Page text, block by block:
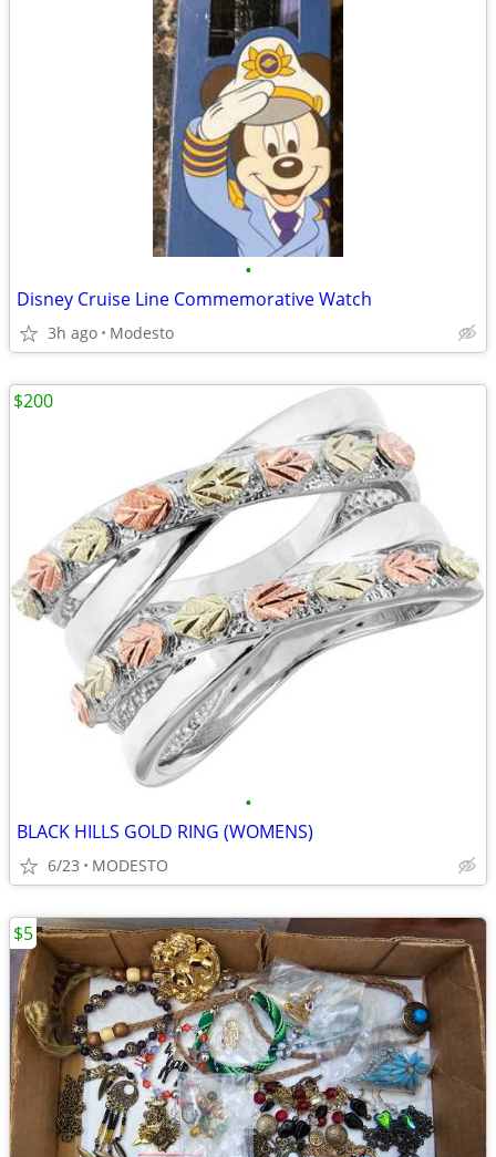
•
Disney Cruise Line Commemorative Watch
3h ago Modesto
•
BLACK HILLS GOLD RING (WOMENS)
6/23 MODESTO
$200
$5